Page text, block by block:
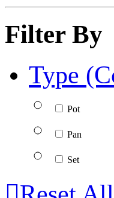
Filter By
Type
Pot
Pan
Set